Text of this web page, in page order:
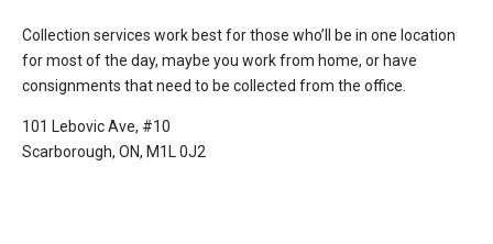
Collection services work best for those who’ll be in one location
for most of the day, maybe you work from home, or have
consignments that need to be collected from the office.
101 Lebovic Ave, #10
Scarborough, ON, M1L 0J2